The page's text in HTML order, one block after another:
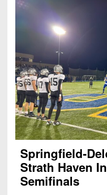
Springfield-
Strath Haven
Semifinals